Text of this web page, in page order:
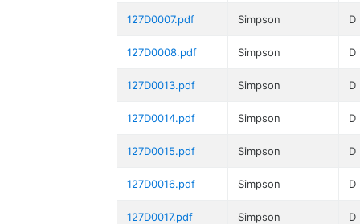
127D0007.pdf Simpson D
127D0008.pdf Simpson D
127D0013.pdf Simpson D
127D0014.pdf Simpson D
127D0015.pdf Simpson D
127D0016.pdf Simpson D
127D0017.pdf Simpson D